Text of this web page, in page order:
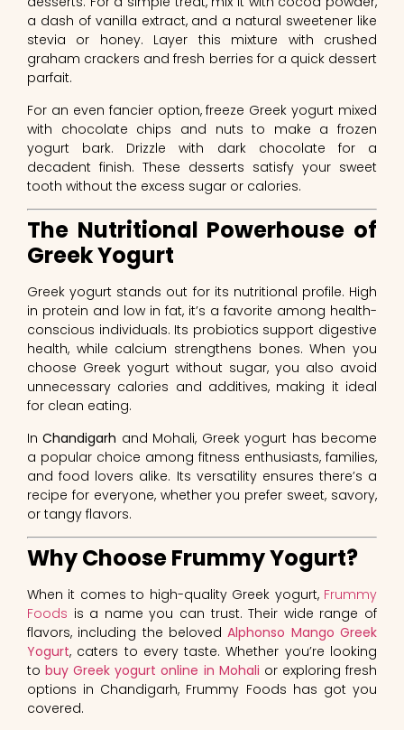
a dash of vanilla extract, and a natural sweetener like
stevia or honey. Layer this mixture with crushed
graham crackers and fresh berries for a quick dessert
parfait.
For an even fancier option, freeze Greek yogurt mixed
with chocolate chips and nuts to make a frozen
yogurt bark. Drizzle with dark chocolate for a
decadent finish. These desserts satisfy your sweet
tooth without the excess sugar or calories.
The Nutritional Powerhouse of
Greek Yogurt
Greek yogurt stands out for its nutritional profile. High
in protein and low in fat, it’s a favorite among health-
conscious individuals. Its probiotics support digestive
health, while calcium strengthens bones. When you
choose Greek yogurt without sugar, you also avoid
unnecessary calories and additives, making it ideal
for clean eating.
InChandigarh and Mohali, Greek yogurt has become
a popular choice among fitness enthusiasts, families,
and food lovers alike. Its versatility ensures there’s a
recipe for everyone, whether you prefer sweet, savory,
or tangy flavors.
Why Choose Frummy Yogurt?
When it comes to high-quality Greek yogurt, Frummy
Foods is a name you can trust. Their wide range of
flavors, including the beloved Alphonso Mango Greek
Yogurt, caters to every taste. Whether you’re looking
tobuy Greek yogurt online in Mohali or exploring fresh
options in Chandigarh, Frummy Foods has got you
covered.